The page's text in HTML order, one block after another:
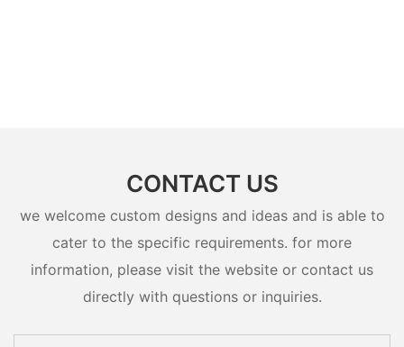
CONTACT US
we welcome custom designs and ideas and is able to
cater to the specific requirements. for more
information, please visit the website or contact us
directly with questions or inquiries.